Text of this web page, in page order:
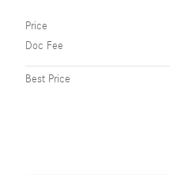
Price
Doc Fee
Best Price